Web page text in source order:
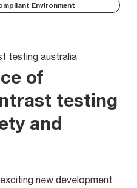
Environment
of
testing
and
new development